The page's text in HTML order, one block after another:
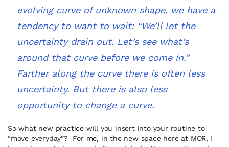
evolving curve of unknown shape, we have a
tendency to want to wait: “We’ll let the
uncertainty drain out. Let’s see what’s
around that curve before we come in.”
Farther along the curve there is often less
uncertainty. But there is also less
opportunity to change a curve.
So what new practice will you insert into your routine to
“move everyday”? For me, in the new space here at MOR, I